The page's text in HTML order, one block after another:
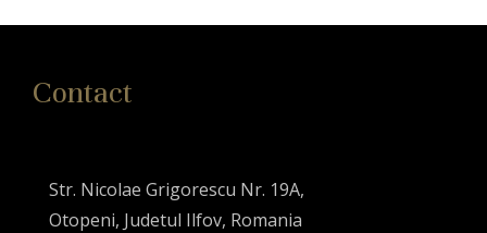
Contact
Str. Nicolae Grigorescu Nr. 19A,
Otopeni, Judetul Ilfov, Romania